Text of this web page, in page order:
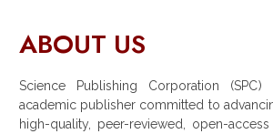
ABOUT US
Science Publishing Corporation (SPC)
academic publisher committed to
high-quality, peer-reviewed, open-